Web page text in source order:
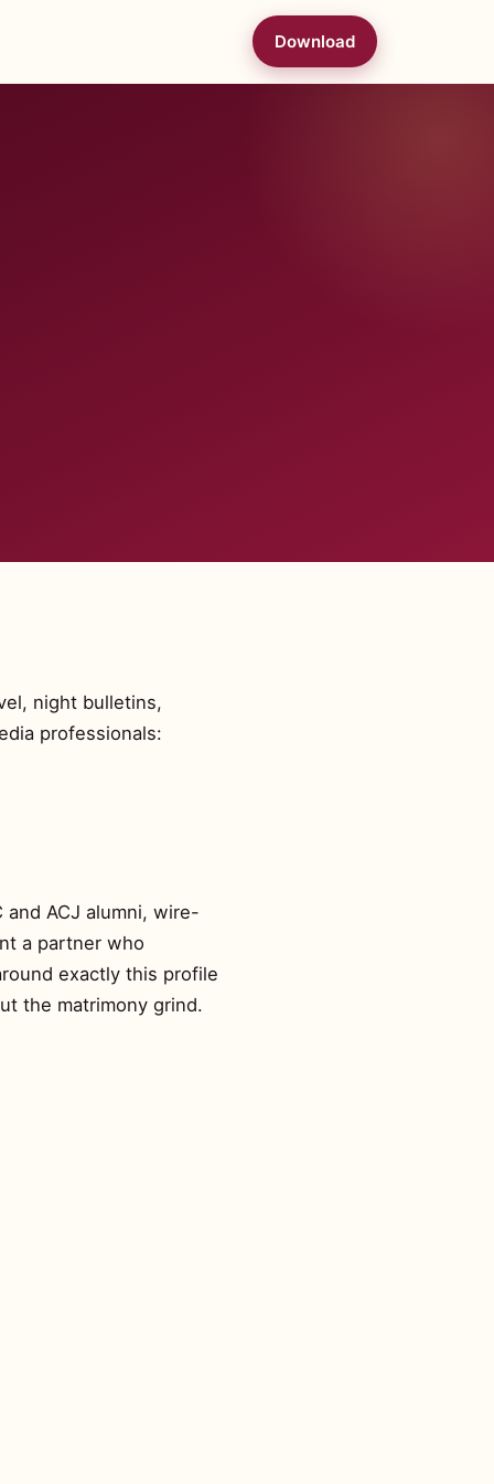
Download
night bulletins,
professionals:
ACJ alumni, wire-
a partner who
exactly this profile
the matrimony grind.